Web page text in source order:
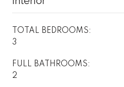
TOTAL BEDROOMS:
3
FULL BATHROOMS:
2